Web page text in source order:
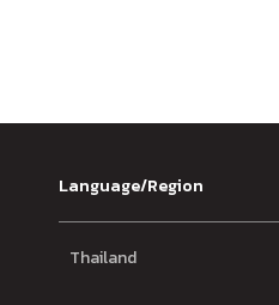
Language/Region
Thailand